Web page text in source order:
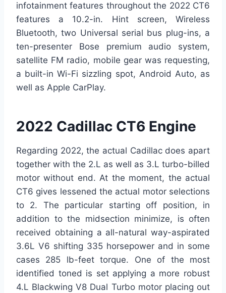
infotainment features throughout the 2022 CT6
features a 10.2-in. Hint screen, Wireless
Bluetooth, two Universal serial bus plug-ins, a
ten-presenter Bose premium audio system,
satellite FM radio, mobile gear was requesting,
a built-in Wi-Fi sizzling spot, Android Auto, as
well as Apple CarPlay.
2022 Cadillac CT6 Engine
Regarding 2022, the actual Cadillac does apart
together with the 2.L as well as 3.L turbo-billed
motor without end. At the moment, the actual
CT6 gives lessened the actual motor selections
to 2. The particular starting off position, in
addition to the midsection minimize, is often
received obtaining a all-natural way-aspirated
3.6L V6 shifting 335 horsepower and in some
cases 285 lb-feet torque. One of the most
identified toned is set applying a more robust
4.L Blackwing V8 Dual Turbo motor placing out